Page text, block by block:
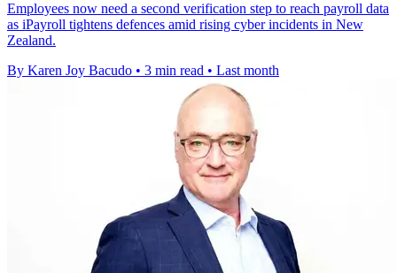
Employees now need a second verification step to reach payroll data
as iPayroll tightens defences amid rising cyber incidents in New
Zealand.
By Karen Joy Bacudo • 3 min read • Last month